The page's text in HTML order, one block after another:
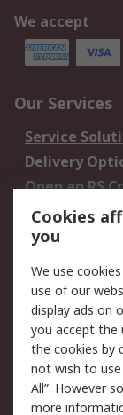
We accept
Our Services
Service
Delivery
Open an RS
Account
Scheduled
Legal
Cookie Policy
Privacy
Updated
Terms and
of Sale
Cookies
you
We use
use of our
display ads on
you accept the
the cookies by
not wish to use
All”. However
more